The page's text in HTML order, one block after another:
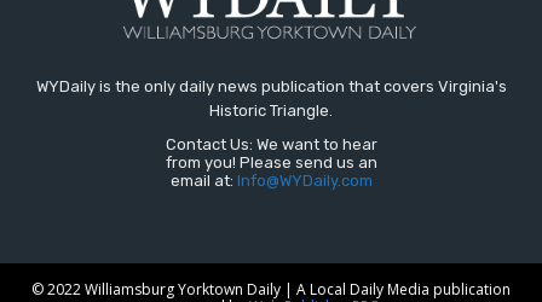
WYDaily is the only daily news publication that covers Virginia's
Historic Triangle.
Contact Us: We want to hear
from you! Please send us an
email at: Info@WYDaily.com
© 2022 Williamsburg Yorktown Daily | A Local Daily Media publication